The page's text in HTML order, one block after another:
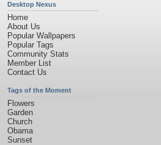
Desktop Nexus
Home
About Us
Popular Wallpapers
Popular Tags
Community Stats
Member List
Contact Us
Tags of the Moment
Flowers
Garden
Church
Obama
Sunset